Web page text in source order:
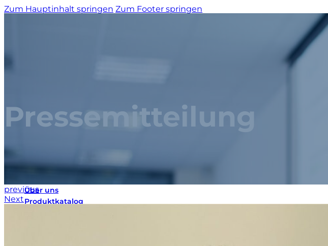
Zum Hauptinhalt springen Zum Footer springen
Über uns
Produktkatalog
Pressemitteilung
previous
Next